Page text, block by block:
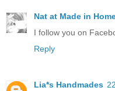
Nat at Made in
I follow you on
Reply
Lia*s Handmades